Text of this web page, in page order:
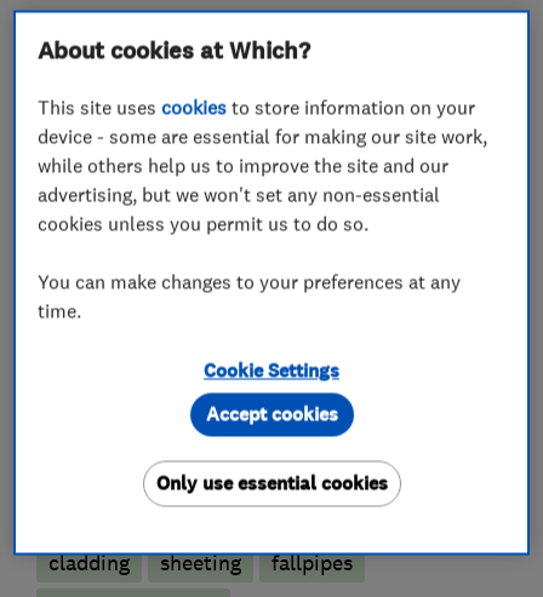
professional advice.
What we do
Lead work
Roof and skylights
More Services
cladding sheeting
fallpipes
About cookies at Which?
This site usescookies to store information on your
device - some are essential for making our site work,
while others help us to improve the site and our
advertising, but we won't set any non-essential
cookies unless you permit us to do so.
You can make changes to your preferences at any
time.
Cookie Settings
Only use essential cookies
Accept cookies